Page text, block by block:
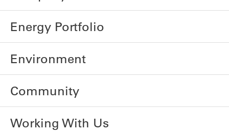
Energy Portfolio
Environment
Community
Working With Us